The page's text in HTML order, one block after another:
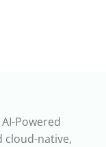
Powered
cloud-native,